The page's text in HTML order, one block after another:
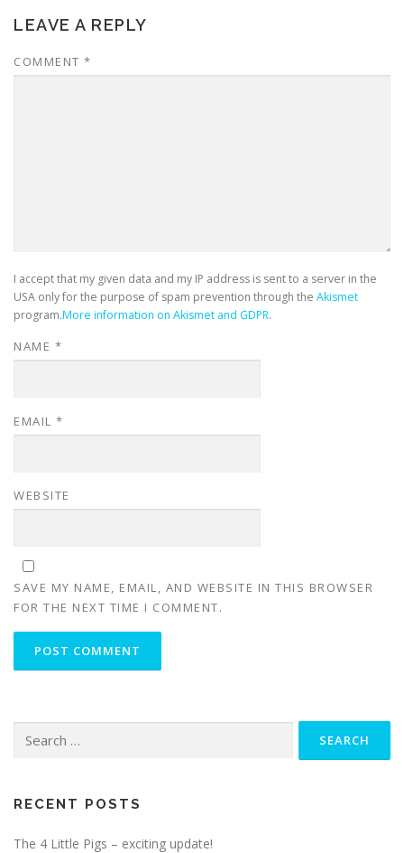
LEAVE A REPLY
COMMENT *
I accept that my given data and my IP address is sent to a server in the
USA only for the purpose of spam prevention through the Akismet
program.More information on Akismet and GDPR.
NAME *
EMAIL *
WEBSITE
SAVE MY NAME, EMAIL, AND WEBSITE IN THIS BROWSER
FOR THE NEXT TIME I COMMENT.
for:
RECENT POSTS
The 4 Little Pigs – exciting update!